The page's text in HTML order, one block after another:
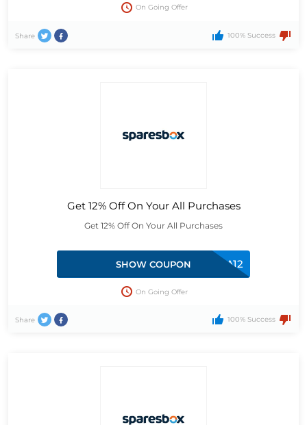
On Going Offer
Share 100% Success
Get 12% Off On Your All Purchases
Get 12% Off On Your All Purchases
EXTRA12
SHOW COUPON
On Going Offer
Share 100% Success